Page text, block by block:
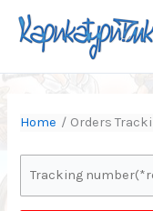
content
Home Orders